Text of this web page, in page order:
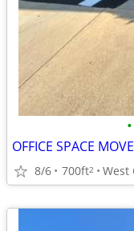
•
OFFICE SPACE
8/6 700ft2 West